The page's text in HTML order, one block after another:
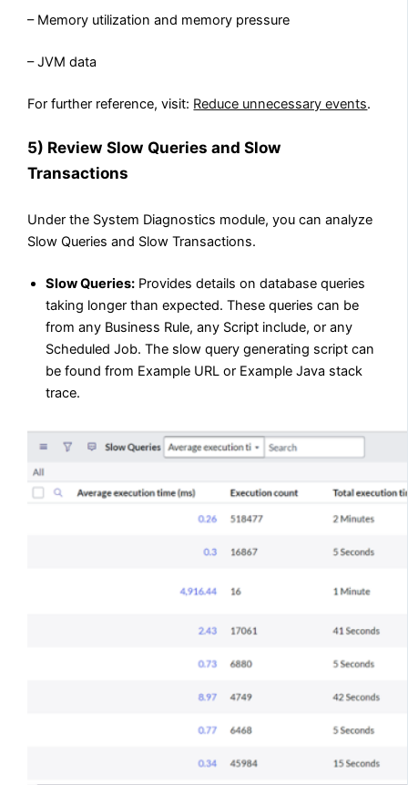
– Memory utilization and memory pressure
– JVM data
For further reference, visit: Reduce unnecessary events.
5) Review Slow Queries and Slow
Transactions
Under the System Diagnostics module, you can analyze
Slow Queries and Slow Transactions.
Slow Queries: Provides details on database queries
taking longer than expected. These queries can be
from any Business Rule, any Script include, or any
Scheduled Job. The slow query generating script can
be found from Example URL or Example Java stack
trace.